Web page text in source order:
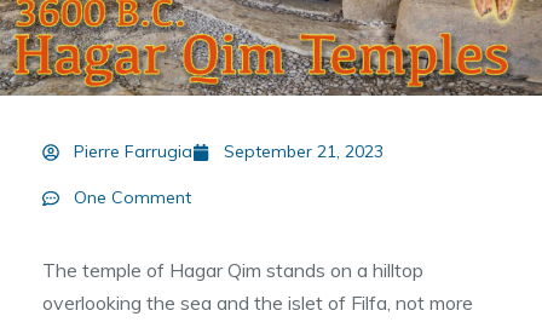
Pierre Farrugia September 21, 2023
One Comment
The temple of Hagar Qim stands on a hilltop
overlooking the sea and the islet of Filfa, not more